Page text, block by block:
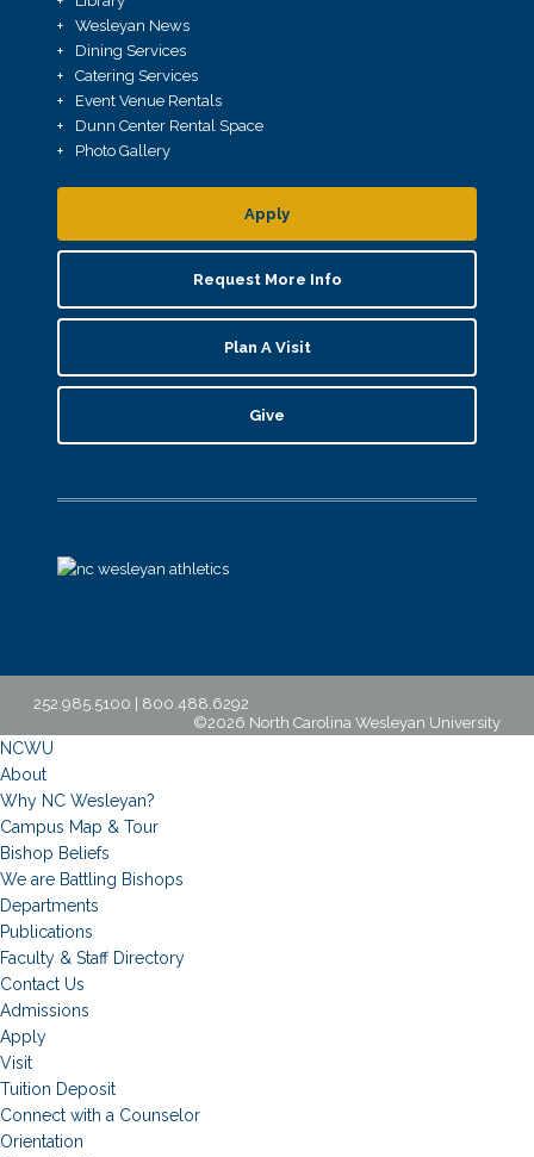
Wesleyan News
Dining Services
Catering Services
Event Venue Rentals
Dunn Center Rental Space
Photo Gallery
Apply
Request More Info
Plan A Visit
Give
252.985.5100 | 800.488.6292
©2026 North Carolina Wesleyan University
NCWU
About
Why NC Wesleyan?
Campus Map & Tour
Bishop Beliefs
We are Battling Bishops
Departments
Publications
Faculty & Staff Directory
Contact Us
Admissions
Apply
Visit
Tuition Deposit
Connect with a Counselor
Orientation